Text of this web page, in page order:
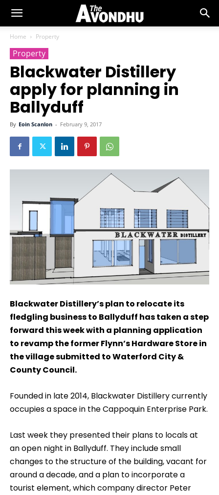
Home Property
Property
Blackwater Distillery
apply for planning in
Ballyduff
By Eoin Scanlon - February 9, 2017
Blackwater Distillery’s plan to relocate its
fledgling business to Ballyduff has taken a step
forward this week with a planning application
to revamp the former Flynn’s Hardware Store in
the village submitted to Waterford City &
County Council.
Founded in late 2014, Blackwater Distillery currently
occupies a space in the Cappoquin Enterprise Park.
Last week they presented their plans to locals at
an open night in Ballyduff. They include small
changes to the structure of the building, vacant for
around a decade, and a plan to incorporate a
tourist element, which company director Peter